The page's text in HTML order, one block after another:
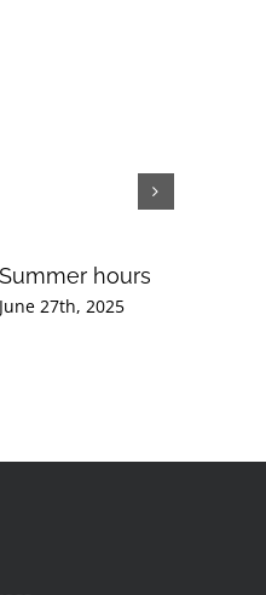
Summer hours
June 27th, 2025